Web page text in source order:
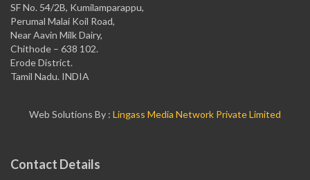
SF No. 54/2B, Kumilamparappu,
Perumal Malai Koil Road,
Near Aavin Milk Dairy,
Chithode – 638 102.
Erode District.
Tamil Nadu. INDIA
Web Solutions By : Lingass Media Network Private Limited
Contact Details